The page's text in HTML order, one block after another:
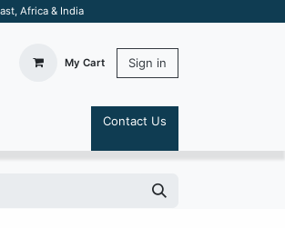
Africa & India
My Cart Sign in
Contact Us